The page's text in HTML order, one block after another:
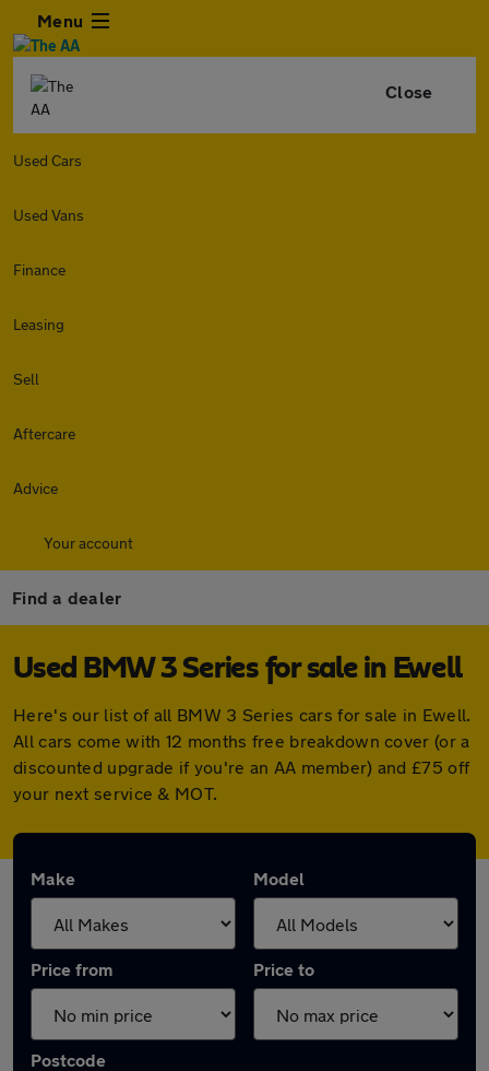
Menu
Close
Used Cars
Used Vans
Finance
Leasing
Sell
Aftercare
Advice
Your account
Find a dealer
Used BMW 3 Series for sale in Ewell
Here's our list of all BMW 3 Series cars for sale in Ewell.
All cars come with 12 months free breakdown cover (or a
discounted upgrade if you're an AA member) and £75 off
your next service & MOT.
Make Model
Price from Price to
Postcode